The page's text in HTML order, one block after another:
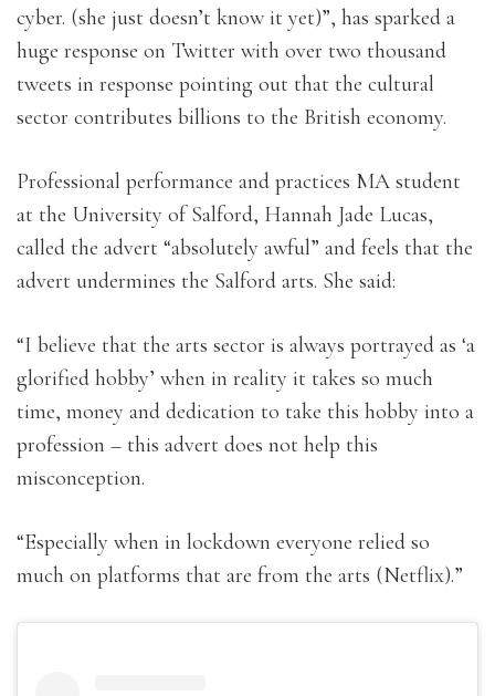
cyber. (she just doesn’t know it yet)”, has sparked a
huge response on Twitter with over two thousand
tweets in response pointing out that the cultural
sector contributes billions to the British economy.
Professional performance and practices MA student
at the University of Salford, Hannah Jade Lucas,
called the advert “absolutely awful” and feels that the
advert undermines the Salford arts. She said:
“I believe that the arts sector is always portrayed as ‘a
glorified hobby’ when in reality it takes so much
time, money and dedication to take this hobby into a
profession – this advert does not help this
misconception.
“Especially when in lockdown everyone relied so
much on platforms that are from the arts (Netflix).”